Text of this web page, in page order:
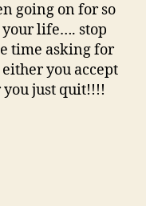
going on for so
your life…. stop
time asking for
you accept
just quit!!!!